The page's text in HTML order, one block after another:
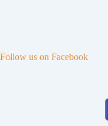
Follow us on Facebook